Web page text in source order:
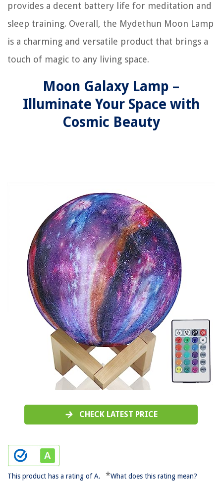
provides a decent battery life for meditation and
sleep training. Overall, the Mydethun Moon Lamp
is a charming and versatile product that brings a
touch of magic to any living space.
Moon Galaxy Lamp –
Illuminate Your Space with
Cosmic Beauty
CHECK LATEST PRICE
This product has a rating of A. *What does this rating mean?